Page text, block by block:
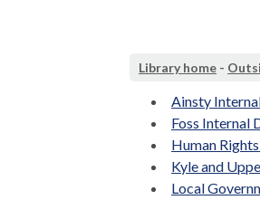
Library home -
Ainsty
Foss Internal
Human
Kyle and
Local